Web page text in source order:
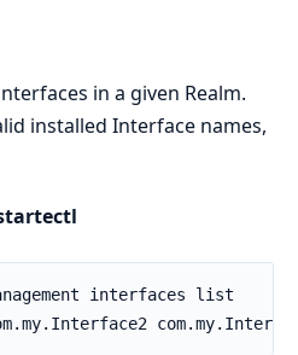
in a given Realm.
installed Interface names,